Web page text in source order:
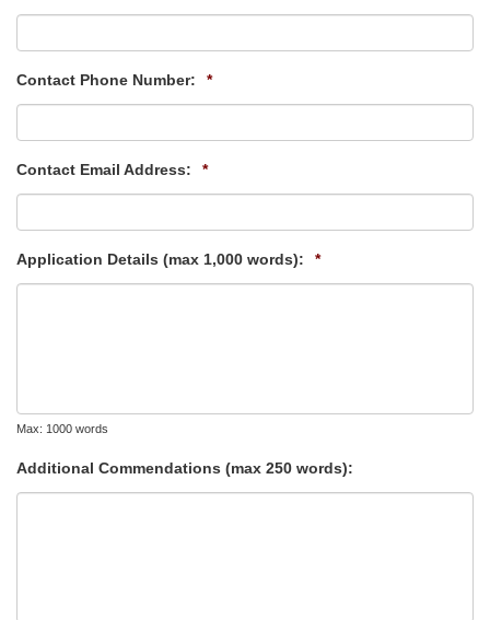
Contact Phone Number: *
Contact Email Address: *
Application Details (max 1,000 words): *
Max: 1000 words
Additional Commendations (max 250 words):